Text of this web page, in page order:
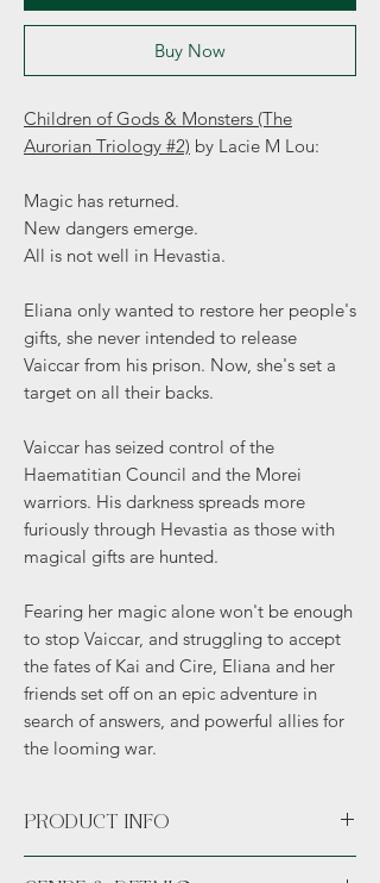
Buy Now
Children of Gods & Monsters (The
Aurorian Triology #2) by Lacie M Lou:
Magic has returned.
New dangers emerge.
All is not well in Hevastia.
Eliana only wanted to restore her people's
gifts, she never intended to release
Vaiccar from his prison. Now, she's set a
target on all their backs.
Vaiccar has seized control of the
Haematitian Council and the Morei
warriors. His darkness spreads more
furiously through Hevastia as those with
magical gifts are hunted.
Fearing her magic alone won't be enough
to stop Vaiccar, and struggling to accept
the fates of Kai and Cire, Eliana and her
friends set off on an epic adventure in
search of answers, and powerful allies for
the looming war.
PRODUCT INFO